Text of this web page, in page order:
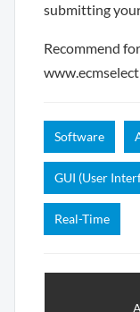
submitting
Recommend
Software
GUI (User
Real-Time